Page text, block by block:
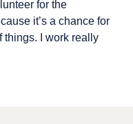
for the
it’s a chance for
things. I work really